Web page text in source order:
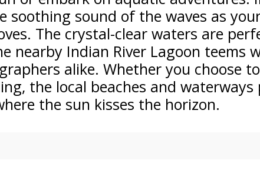
soothing sound of the waves as
The crystal-clear waters are
nearby Indian River Lagoon teems
alike. Whether you choose
the local beaches and
the sun kisses the horizon.